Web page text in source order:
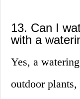
13. Can I
with a
Yes, a
outdoor